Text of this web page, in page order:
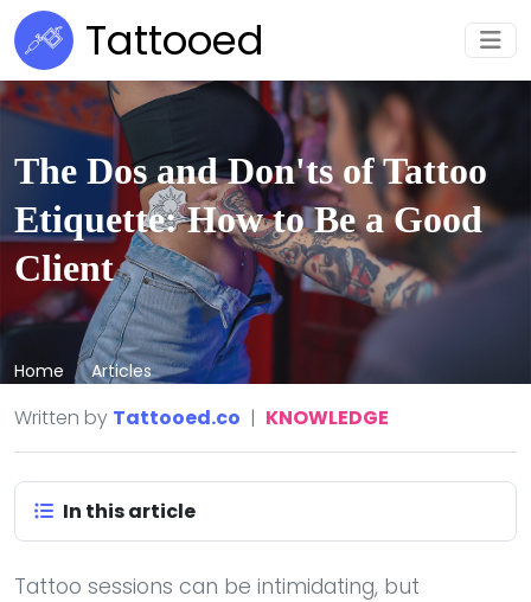
Tattooed
The Dos and Don'ts of Tattoo
Etiquette: How to Be a Good
Client
Home Articles
Written by Tattooed.co | KNOWLEDGE
In this article
Tattoo sessions can be intimidating, but